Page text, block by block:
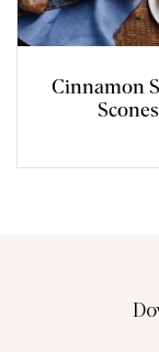
Cinnamon
Scones